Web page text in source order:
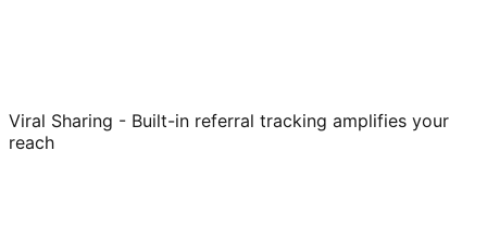
Viral Sharing - Built-in referral tracking amplifies your
reach